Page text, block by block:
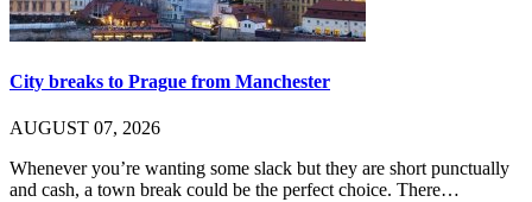
City breaks to Prague from Manchester
AUGUST 07, 2026
Whenever you’re wanting some slack but they are short punctually
and cash, a town break could be the perfect choice. There…